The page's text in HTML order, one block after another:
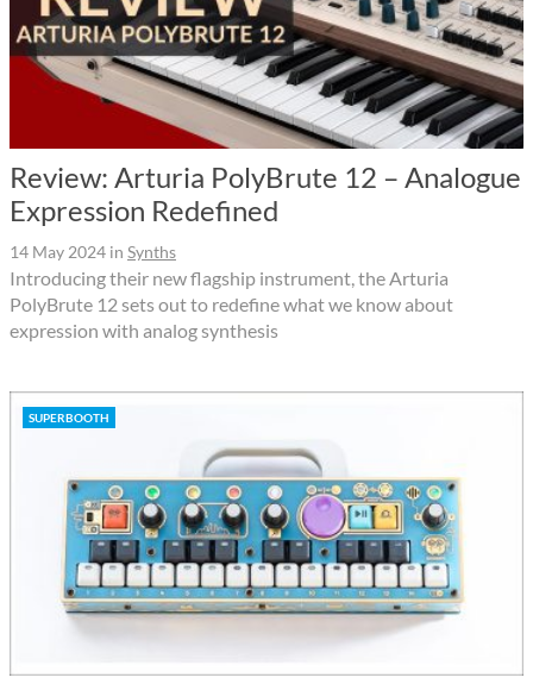
Review: Arturia PolyBrute 12 – Analogue
Expression Redefined
14 May 2024 in Synths
Introducing their new flagship instrument, the Arturia
PolyBrute 12 sets out to redefine what we know about
expression with analog synthesis
SUPERBOOTH